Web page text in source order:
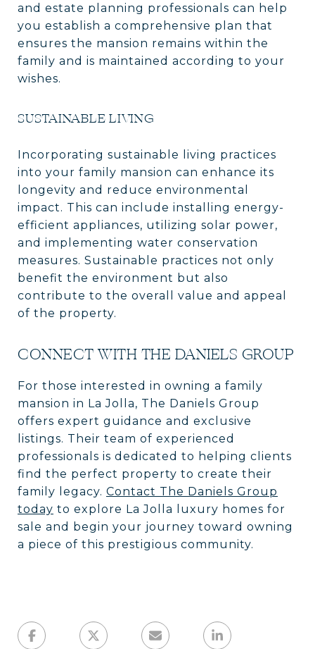
and estate planning professionals can help
you establish a comprehensive plan that
ensures the mansion remains within the
family and is maintained according to your
wishes.
SUSTAINABLE LIVING
Incorporating sustainable living practices
into your family mansion can enhance its
longevity and reduce environmental
impact. This can include installing energy-
efficient appliances, utilizing solar power,
and implementing water conservation
measures. Sustainable practices not only
benefit the environment but also
contribute to the overall value and appeal
of the property.
CONNECT WITH THE DANIELS GROUP
For those interested in owning a family
mansion in La Jolla, The Daniels Group
offers expert guidance and exclusive
listings. Their team of experienced
professionals is dedicated to helping clients
find the perfect property to create their
family legacy. Contact The Daniels Group
today to explore La Jolla luxury homes for
sale and begin your journey toward owning
a piece of this prestigious community.